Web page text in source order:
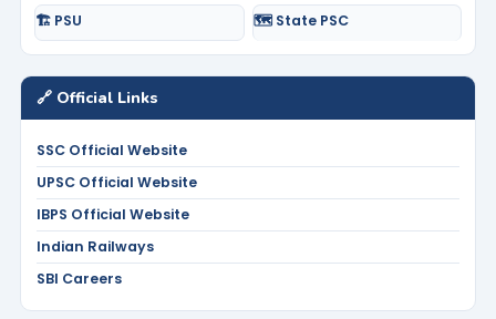
🏗️ PSU 🗺️ State PSC
🔗 Official Links
SSC Official Website
UPSC Official Website
IBPS Official Website
Indian Railways
SBI Careers